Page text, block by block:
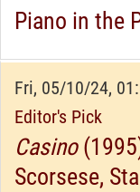
Piano in the
Fri, 05/10/24,
Editor's Pick
Casino
Scorsese,